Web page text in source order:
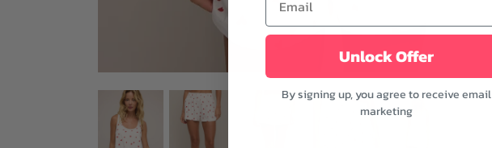
Unlock Offer
By signing up, you agree to receive email
marketing